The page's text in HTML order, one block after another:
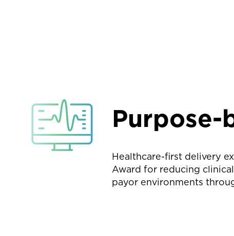
Healthcare-first delivery
Award for reducing
payor environments